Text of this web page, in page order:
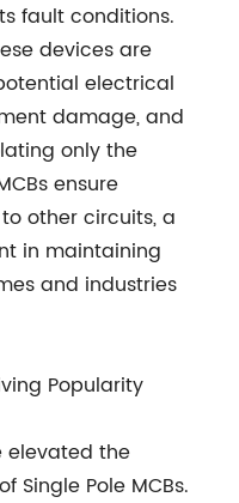
fault conditions.
devices are
electrical
damage, and
only the
ensure
other circuits, a
in maintaining
and industries
Popularity
elevated the
Single Pole MCBs.